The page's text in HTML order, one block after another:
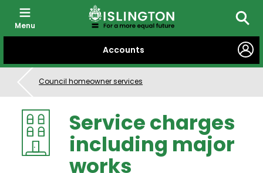
CONTENT
Accounts
Menu
Council homeowner services
Service charges
including major
works